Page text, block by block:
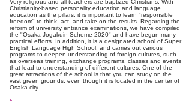
Very religious and all teachers are baptized Christians. With
Christianity-based personality education and language
education as the pillars, it is important to learn "responsible
freedom" to think, act, and take on the results. Regarding the
reform of university entrance examinations, we have compiled
the "Osaka Jogakuin Scheme 2020" and have begun many
practical efforts. In addition, it is a designated school of Super
English Language High School, and carries out various
programs to deepen understanding of foreign cultures, such
as overseas training, exchange programs, classes and events
that lead to understanding of different cultures. One of the
great attractions of the school is that you can study on the
vast green grounds, even though it is located in the center of
Osaka city.